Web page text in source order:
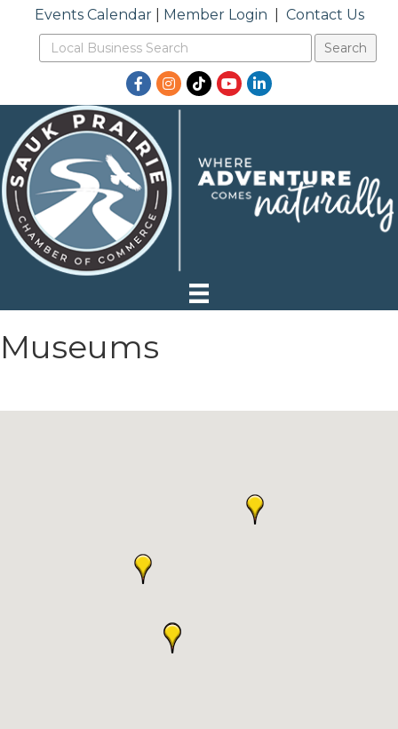
Events Calendar| Member Login Contact Us
Facebook
Instagram
TikTokYouTubeLinkedIn
Museums